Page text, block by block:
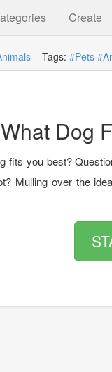
Create
Tags: #Pets
What Dog
fits you best?
Mulling over the